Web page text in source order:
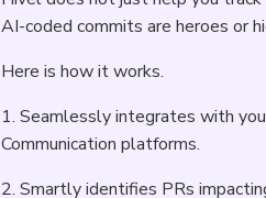
AI-coded commits are heroes or
Here is how it works.
1. Seamlessly integrates with
Communication platforms.
2. Smartly identifies PRs